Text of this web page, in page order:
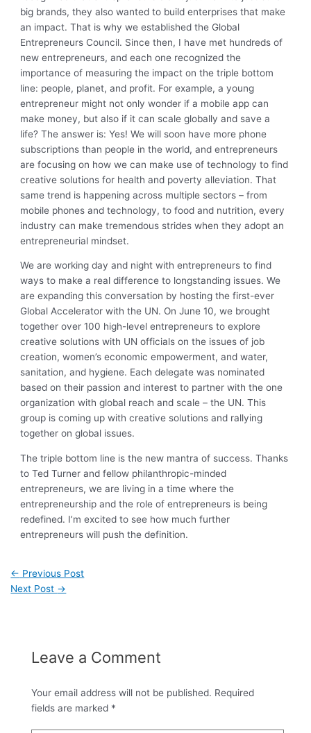
big brands, they also wanted to build enterprises that make
an impact. That is why we established the Global
Entrepreneurs Council. Since then, I have met hundreds of
new entrepreneurs, and each one recognized the
importance of measuring the impact on the triple bottom
line: people, planet, and profit. For example, a young
entrepreneur might not only wonder if a mobile app can
make money, but also if it can scale globally and save a
life? The answer is: Yes! We will soon have more phone
subscriptions than people in the world, and entrepreneurs
are focusing on how we can make use of technology to find
creative solutions for health and poverty alleviation. That
same trend is happening across multiple sectors – from
mobile phones and technology, to food and nutrition, every
industry can make tremendous strides when they adopt an
entrepreneurial mindset.
We are working day and night with entrepreneurs to find
ways to make a real difference to longstanding issues. We
are expanding this conversation by hosting the first-ever
Global Accelerator with the UN. On June 10, we brought
together over 100 high-level entrepreneurs to explore
creative solutions with UN officials on the issues of job
creation, women’s economic empowerment, and water,
sanitation, and hygiene. Each delegate was nominated
based on their passion and interest to partner with the one
organization with global reach and scale – the UN. This
group is coming up with creative solutions and rallying
together on global issues.
The triple bottom line is the new mantra of success. Thanks
to Ted Turner and fellow philanthropic-minded
entrepreneurs, we are living in a time where the
entrepreneurship and the role of entrepreneurs is being
redefined. I’m excited to see how much further
entrepreneurs will push the definition.
← Previous Post
Next Post →
Leave a Comment
Your email address will not be published. Required
fields are marked *